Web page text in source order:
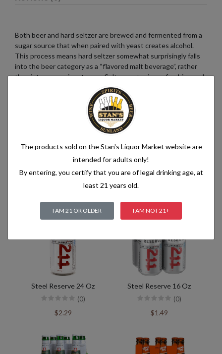
Both beer and hard seltzer are brewed and fermented from a
sugar source that when paired with yeast creates alcohol.
This process means hard seltzer somewhat surprisingly falls
into the beer category as a “flavored malt beverage”, rather
than into a pre-mix category. Seltzer water is a refreshing and
bubbly beverage that consists of just two simple ingredients:
water and carbon dioxide. The water used in seltzer is
typically purified and filtered to ensure its quality. It is then
infused with carbon dioxide gas under pressure, which
creates the characteristic fizziness.
Related products
Steel Reserve 24 Oz
(0)
$2.29
Steel Reserve 16 Oz
(0)
$1.49
The products sold on the Stan's Liquor Market website are
intended for adults only!
By entering, you certify that you are of legal drinking age, at
least 21 years old.
I AM 21 OR OLDER I AM NOT 21+